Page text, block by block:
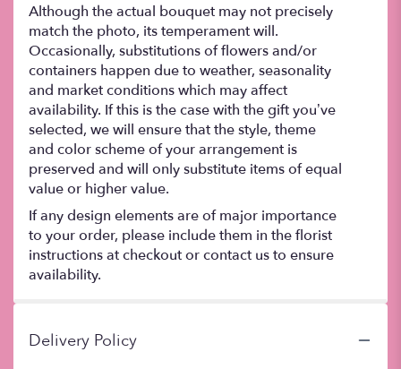
Although the actual bouquet may not precisely
match the photo, its temperament will.
Occasionally, substitutions of flowers and/or
containers happen due to weather, seasonality
and market conditions which may affect
availability. If this is the case with the gift you’ve
selected, we will ensure that the style, theme
and color scheme of your arrangement is
preserved and will only substitute items of equal
value or higher value.
If any design elements are of major importance
to your order, please include them in the florist
instructions at checkout or contact us to ensure
availability.
Delivery Policy